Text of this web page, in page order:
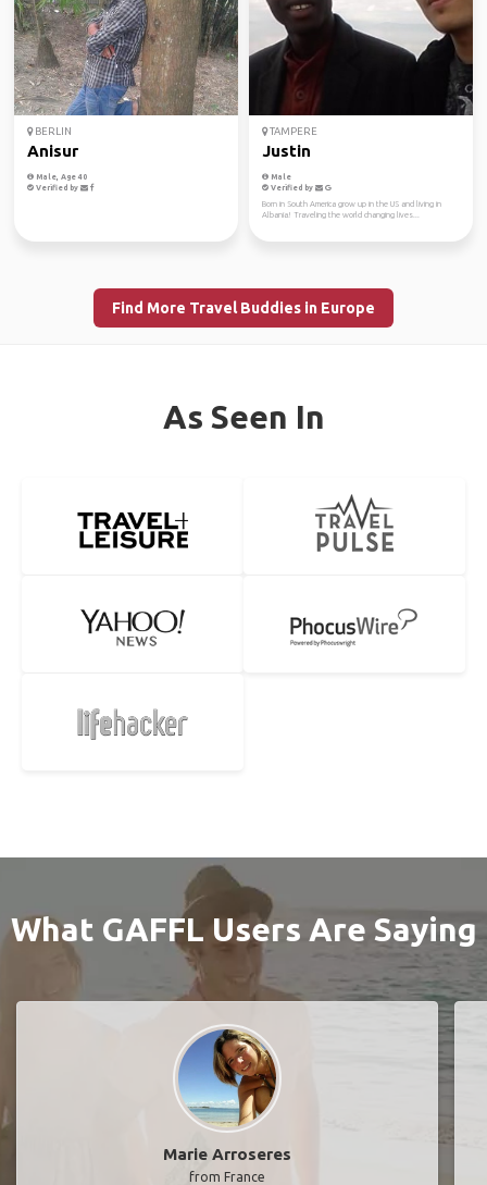
BERLIN
Anisur
Male, Age 40
Verified by
TAMPERE
Justin
Male
Verified by
Born in South America grow up in the US and living in
Albania! Traveling the world changing lives...
Find More Travel Buddies in Europe
As Seen In
What GAFFL Users Are Saying
Marie Arroseres
from France